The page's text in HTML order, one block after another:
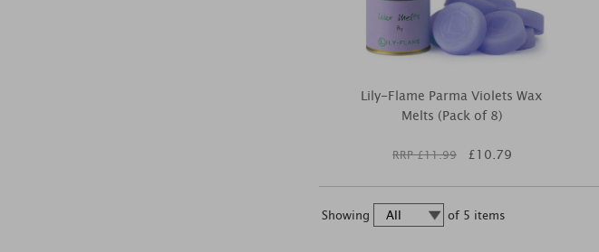
Lily-Flame Parma Violets Wax
Melts (Pack of 8)
RRP £11.99 £10.79
Showing of 5 items